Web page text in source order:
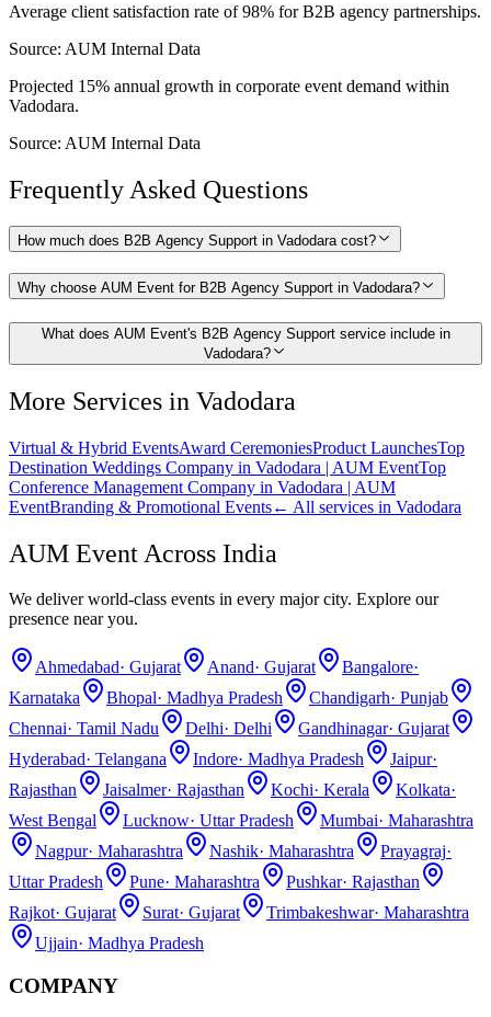
Average client satisfaction rate of 98% for B2B agency partnerships.
Source: AUM Internal Data
Projected 15% annual growth in corporate event demand within
Vadodara.
Source: AUM Internal Data
Frequently Asked Questions
How much does B2B Agency Support in Vadodara cost?
Why choose AUM Event for B2B Agency Support in Vadodara?
What does AUM Event's B2B Agency Support service include in
Vadodara?
More Services in Vadodara
Virtual & Hybrid EventsAward CeremoniesProduct LaunchesTop
Destination Weddings Company in Vadodara | AUM EventTop
Conference Management Company in Vadodara | AUM
EventBranding & Promotional Events← All services in Vadodara
AUM Event Across India
We deliver world-class events in every major city. Explore our
presence near you.
Ahmedabad· Gujarat Anand· Gujarat Bangalore·
Karnataka
Bhopal· Madhya Pradesh Chandigarh· Punjab
Chennai· Tamil Nadu Delhi· Delhi Gandhinagar· Gujarat
Hyderabad· Telangana Indore· Madhya Pradesh Jaipur·
Rajasthan
Jaisalmer· Rajasthan Kochi· Kerala Kolkata·
West Bengal
Lucknow· Uttar Pradesh Mumbai· Maharashtra
Nagpur· Maharashtra Nashik· Maharashtra Prayagraj·
Uttar Pradesh
Pune· Maharashtra Pushkar· Rajasthan
Rajkot· Gujarat Surat· Gujarat Trimbakeshwar· Maharashtra
Ujjain· Madhya Pradesh
COMPANY